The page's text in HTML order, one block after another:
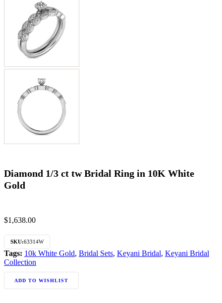
Diamond 1/3 ct tw Bridal Ring in 10K White
Gold
$1,638.00
SKU:63314W
Tags: 10k White Gold, Bridal Sets, Keyani Bridal, Keyani Bridal
Collection
ADD TO WISHLIST